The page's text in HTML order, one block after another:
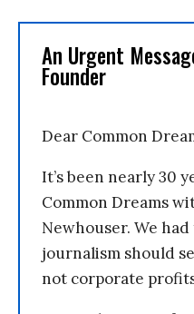
An Urgent
Founder
Dear Common
It’s been nearly 30
Common Dreams
Newhouser. We
journalism should
not corporate